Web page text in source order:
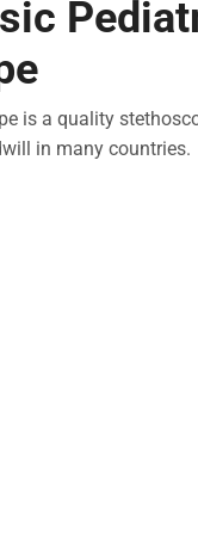
is a quality
in many countries.